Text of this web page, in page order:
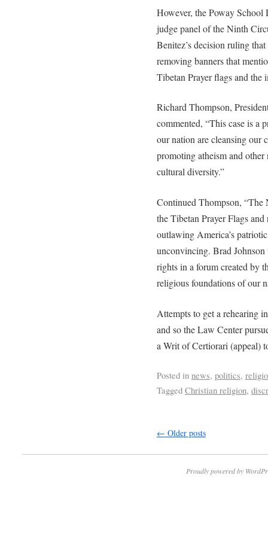
However, the Poway School
judge panel of the Ninth
Benitez’s decision ruling
removing banners that
Tibetan Prayer flags and the
Richard Thompson,
commented, “This case is a
our nation are cleansing our
promoting atheism and
cultural diversity.”
Continued Thompson,
the Tibetan Prayer Flags
outlawing America’s
unconvincing. Brad
rights in a forum created by
religious foundations of our
Attempts to get a rehearing
and so the Law Center
a Writ of Certiorari (appeal)
Posted in news, politics,
Tagged Christian religion,
← Older posts
Proudly powered by